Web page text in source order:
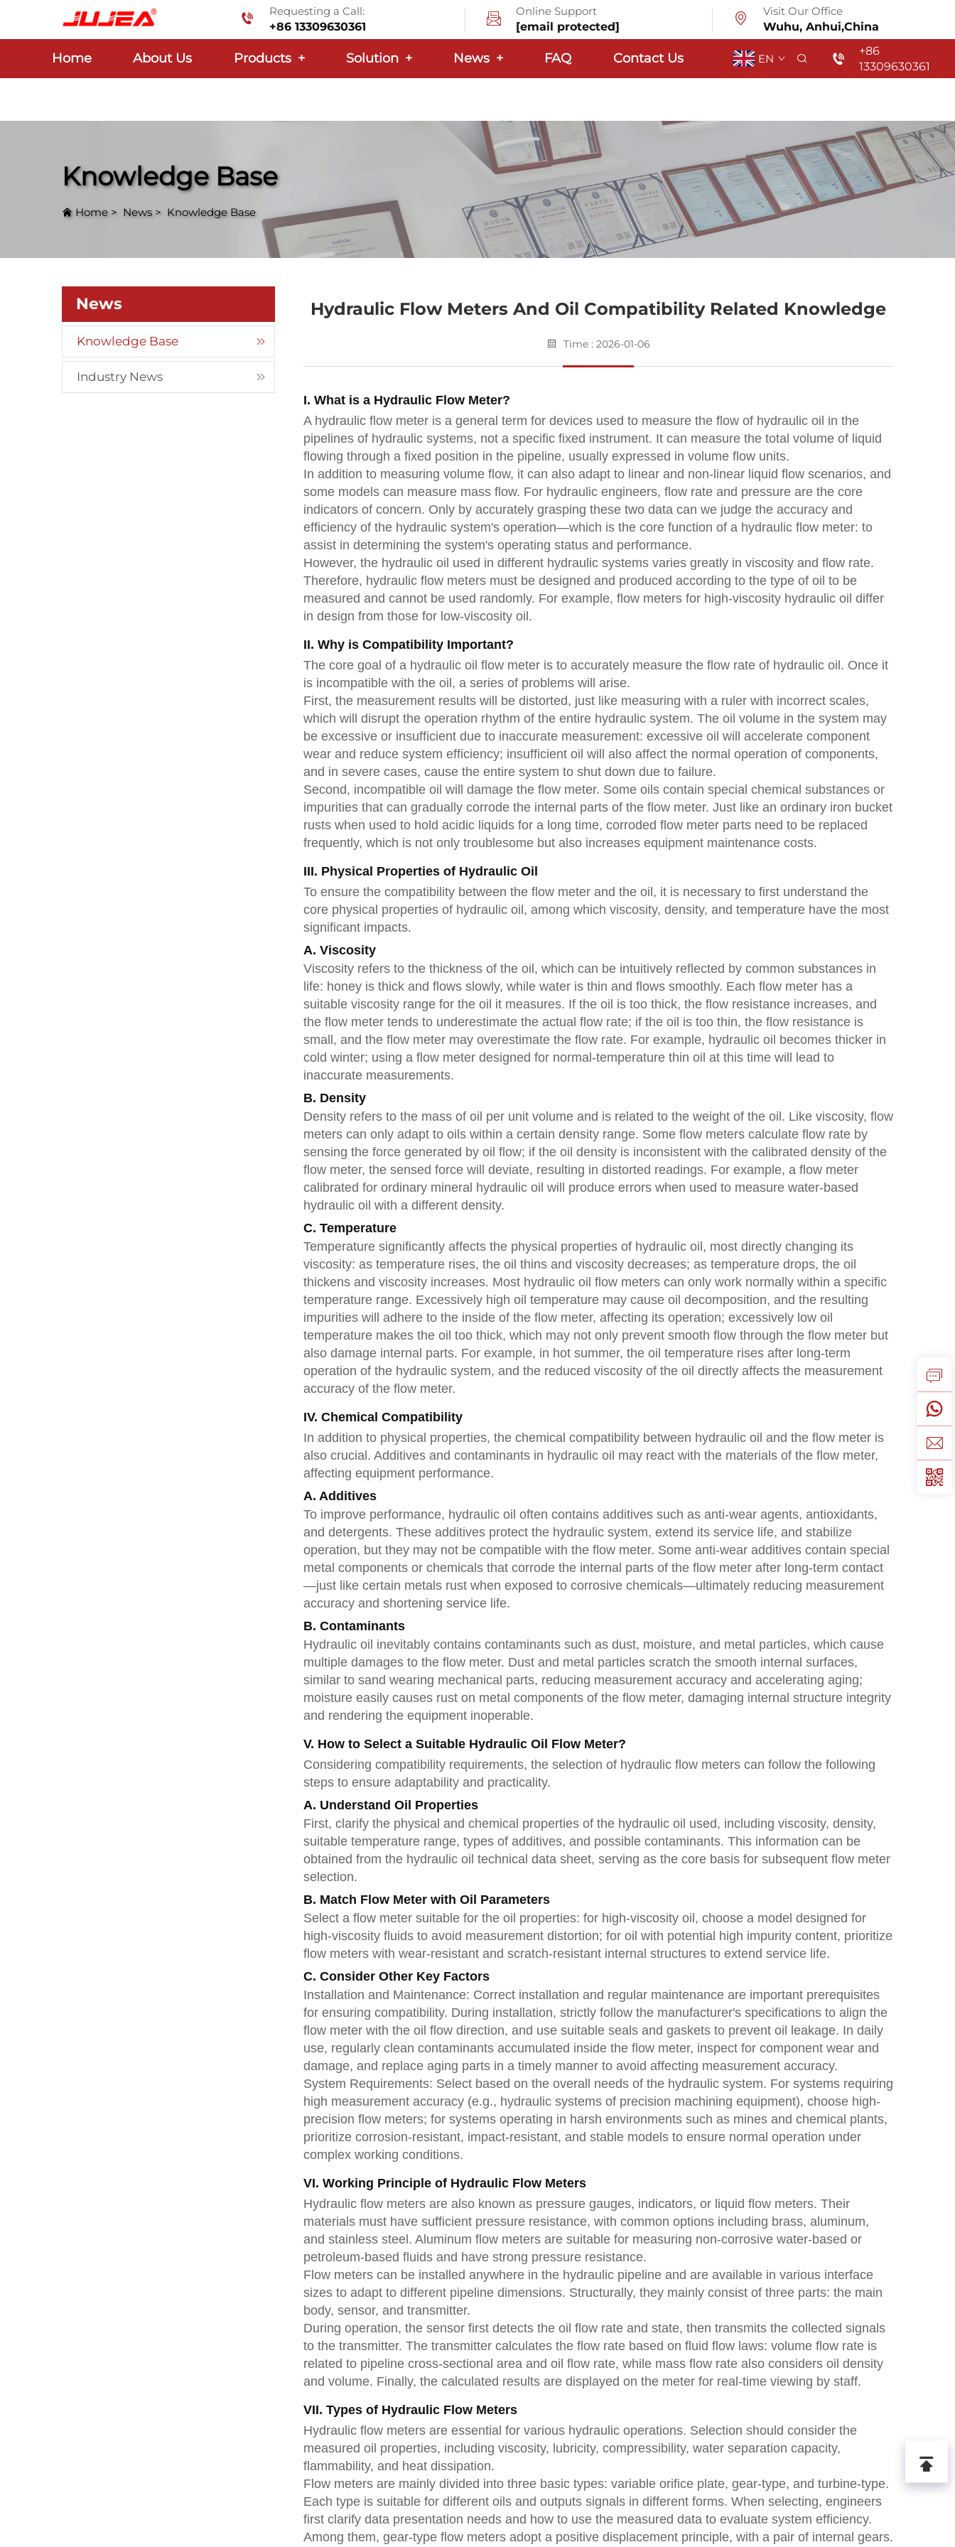
Requesting a Call:
+86 13309630361
Online Support
[email protected]
Visit Our Office
Wuhu, Anhui,China
Home About Us Products + Solution + News + FAQ Contact Us EN
+86
13309630361
Knowledge Base
Home > News > Knowledge Base
News
Knowledge Base
Industry News
Hydraulic Flow Meters And Oil Compatibility Related Knowledge
Time : 2026-01-06
I. What is a Hydraulic Flow Meter?
A hydraulic flow meter is a general term for devices used to measure the flow of hydraulic oil in the
pipelines of hydraulic systems, not a specific fixed instrument. It can measure the total volume of liquid
flowing through a fixed position in the pipeline, usually expressed in volume flow units.
In addition to measuring volume flow, it can also adapt to linear and non-linear liquid flow scenarios, and
some models can measure mass flow. For hydraulic engineers, flow rate and pressure are the core
indicators of concern. Only by accurately grasping these two data can we judge the accuracy and
efficiency of the hydraulic system's operation—which is the core function of a hydraulic flow meter: to
assist in determining the system's operating status and performance.
However, the hydraulic oil used in different hydraulic systems varies greatly in viscosity and flow rate.
Therefore, hydraulic flow meters must be designed and produced according to the type of oil to be
measured and cannot be used randomly. For example, flow meters for high-viscosity hydraulic oil differ
in design from those for low-viscosity oil.
II. Why is Compatibility Important?
The core goal of a hydraulic oil flow meter is to accurately measure the flow rate of hydraulic oil. Once it
is incompatible with the oil, a series of problems will arise.
First, the measurement results will be distorted, just like measuring with a ruler with incorrect scales,
which will disrupt the operation rhythm of the entire hydraulic system. The oil volume in the system may
be excessive or insufficient due to inaccurate measurement: excessive oil will accelerate component
wear and reduce system efficiency; insufficient oil will also affect the normal operation of components,
and in severe cases, cause the entire system to shut down due to failure.
Second, incompatible oil will damage the flow meter. Some oils contain special chemical substances or
impurities that can gradually corrode the internal parts of the flow meter. Just like an ordinary iron bucket
rusts when used to hold acidic liquids for a long time, corroded flow meter parts need to be replaced
frequently, which is not only troublesome but also increases equipment maintenance costs.
III. Physical Properties of Hydraulic Oil
To ensure the compatibility between the flow meter and the oil, it is necessary to first understand the
core physical properties of hydraulic oil, among which viscosity, density, and temperature have the most
significant impacts.
A. Viscosity
Viscosity refers to the thickness of the oil, which can be intuitively reflected by common substances in
life: honey is thick and flows slowly, while water is thin and flows smoothly. Each flow meter has a
suitable viscosity range for the oil it measures. If the oil is too thick, the flow resistance increases, and
the flow meter tends to underestimate the actual flow rate; if the oil is too thin, the flow resistance is
small, and the flow meter may overestimate the flow rate. For example, hydraulic oil becomes thicker in
cold winter; using a flow meter designed for normal-temperature thin oil at this time will lead to
inaccurate measurements.
B. Density
Density refers to the mass of oil per unit volume and is related to the weight of the oil. Like viscosity, flow
meters can only adapt to oils within a certain density range. Some flow meters calculate flow rate by
sensing the force generated by oil flow; if the oil density is inconsistent with the calibrated density of the
flow meter, the sensed force will deviate, resulting in distorted readings. For example, a flow meter
calibrated for ordinary mineral hydraulic oil will produce errors when used to measure water-based
hydraulic oil with a different density.
C. Temperature
Temperature significantly affects the physical properties of hydraulic oil, most directly changing its
viscosity: as temperature rises, the oil thins and viscosity decreases; as temperature drops, the oil
thickens and viscosity increases. Most hydraulic oil flow meters can only work normally within a specific
temperature range. Excessively high oil temperature may cause oil decomposition, and the resulting
impurities will adhere to the inside of the flow meter, affecting its operation; excessively low oil
temperature makes the oil too thick, which may not only prevent smooth flow through the flow meter but
also damage internal parts. For example, in hot summer, the oil temperature rises after long-term
operation of the hydraulic system, and the reduced viscosity of the oil directly affects the measurement
accuracy of the flow meter.
IV. Chemical Compatibility
In addition to physical properties, the chemical compatibility between hydraulic oil and the flow meter is
also crucial. Additives and contaminants in hydraulic oil may react with the materials of the flow meter,
affecting equipment performance.
A. Additives
To improve performance, hydraulic oil often contains additives such as anti-wear agents, antioxidants,
and detergents. These additives protect the hydraulic system, extend its service life, and stabilize
operation, but they may not be compatible with the flow meter. Some anti-wear additives contain special
metal components or chemicals that corrode the internal parts of the flow meter after long-term contact
—just like certain metals rust when exposed to corrosive chemicals—ultimately reducing measurement
accuracy and shortening service life.
B. Contaminants
Hydraulic oil inevitably contains contaminants such as dust, moisture, and metal particles, which cause
multiple damages to the flow meter. Dust and metal particles scratch the smooth internal surfaces,
similar to sand wearing mechanical parts, reducing measurement accuracy and accelerating aging;
moisture easily causes rust on metal components of the flow meter, damaging internal structure integrity
and rendering the equipment inoperable.
V. How to Select a Suitable Hydraulic Oil Flow Meter?
Considering compatibility requirements, the selection of hydraulic flow meters can follow the following
steps to ensure adaptability and practicality.
A. Understand Oil Properties
First, clarify the physical and chemical properties of the hydraulic oil used, including viscosity, density,
suitable temperature range, types of additives, and possible contaminants. This information can be
obtained from the hydraulic oil technical data sheet, serving as the core basis for subsequent flow meter
selection.
B. Match Flow Meter with Oil Parameters
Select a flow meter suitable for the oil properties: for high-viscosity oil, choose a model designed for
high-viscosity fluids to avoid measurement distortion; for oil with potential high impurity content, prioritize
flow meters with wear-resistant and scratch-resistant internal structures to extend service life.
C. Consider Other Key Factors
Installation and Maintenance: Correct installation and regular maintenance are important prerequisites
for ensuring compatibility. During installation, strictly follow the manufacturer's specifications to align the
flow meter with the oil flow direction, and use suitable seals and gaskets to prevent oil leakage. In daily
use, regularly clean contaminants accumulated inside the flow meter, inspect for component wear and
damage, and replace aging parts in a timely manner to avoid affecting measurement accuracy.
System Requirements: Select based on the overall needs of the hydraulic system. For systems requiring
high measurement accuracy (e.g., hydraulic systems of precision machining equipment), choose high-
precision flow meters; for systems operating in harsh environments such as mines and chemical plants,
prioritize corrosion-resistant, impact-resistant, and stable models to ensure normal operation under
complex working conditions.
VI. Working Principle of Hydraulic Flow Meters
Hydraulic flow meters are also known as pressure gauges, indicators, or liquid flow meters. Their
materials must have sufficient pressure resistance, with common options including brass, aluminum,
and stainless steel. Aluminum flow meters are suitable for measuring non-corrosive water-based or
petroleum-based fluids and have strong pressure resistance.
Flow meters can be installed anywhere in the hydraulic pipeline and are available in various interface
sizes to adapt to different pipeline dimensions. Structurally, they mainly consist of three parts: the main
body, sensor, and transmitter.
During operation, the sensor first detects the oil flow rate and state, then transmits the collected signals
to the transmitter. The transmitter calculates the flow rate based on fluid flow laws: volume flow rate is
related to pipeline cross-sectional area and oil flow rate, while mass flow rate also considers oil density
and volume. Finally, the calculated results are displayed on the meter for real-time viewing by staff.
VII. Types of Hydraulic Flow Meters
Hydraulic flow meters are essential for various hydraulic operations. Selection should consider the
measured oil properties, including viscosity, lubricity, compressibility, water separation capacity,
flammability, and heat dissipation.
Flow meters are mainly divided into three basic types: variable orifice plate, gear-type, and turbine-type.
Each type is suitable for different oils and outputs signals in different forms. When selecting, engineers
first clarify data presentation needs and how to use the measured data to evaluate system efficiency.
Among them, gear-type flow meters adopt a positive displacement principle, with a pair of internal gears.